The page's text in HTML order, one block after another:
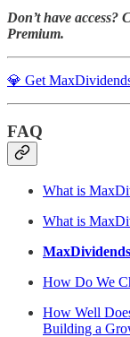
Don’t have access?
Premium.
💎 Get
FAQ
What is
What is
How Do We
How Well
Building a